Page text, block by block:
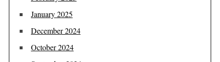
January 2025
December 2024
October 2024